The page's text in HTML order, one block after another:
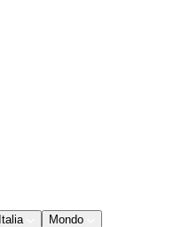
Italia
Mondo